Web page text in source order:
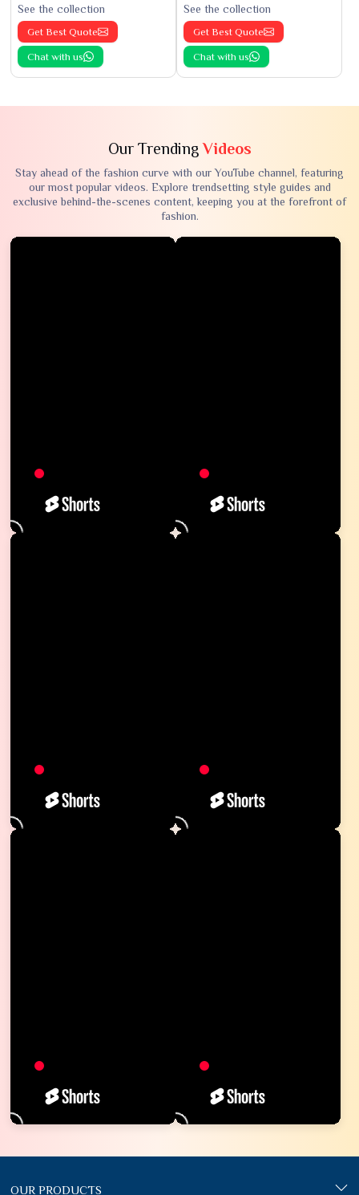
See the collection
Get Best Quote
Chat with us
See the collection
Get Best Quote
Chat with us
Our TrendingVideos
Stay ahead of the fashion curve with our YouTube channel, featuring
our most popular videos. Explore trendsetting style guides and
exclusive behind-the-scenes content, keeping you at the forefront of
fashion.
OUR PRODUCTS